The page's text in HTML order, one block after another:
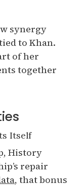
synergy
to Khan.
of her
together
Itself
History
repair
, that bonus